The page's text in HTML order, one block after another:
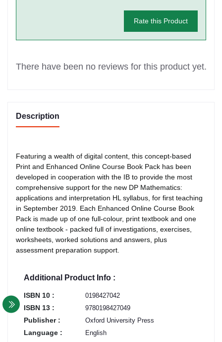
Rate this Product
There have been no reviews for this product yet.
Description
Featuring a wealth of digital content, this concept-based
Print and Enhanced Online Course Book Pack has been
developed in cooperation with the IB to provide the most
comprehensive support for the new DP Mathematics:
applications and interpretation HL syllabus, for first teaching
in September 2019. Each Enhanced Online Course Book
Pack is made up of one full-colour, print textbook and one
online textbook - packed full of investigations, exercises,
worksheets, worked solutions and answers, plus
assessment preparation support.
Additional Product Info :
ISBN 10 : 0198427042
ISBN 13 : 9780198427049
Publisher : Oxford University Press
Language : English